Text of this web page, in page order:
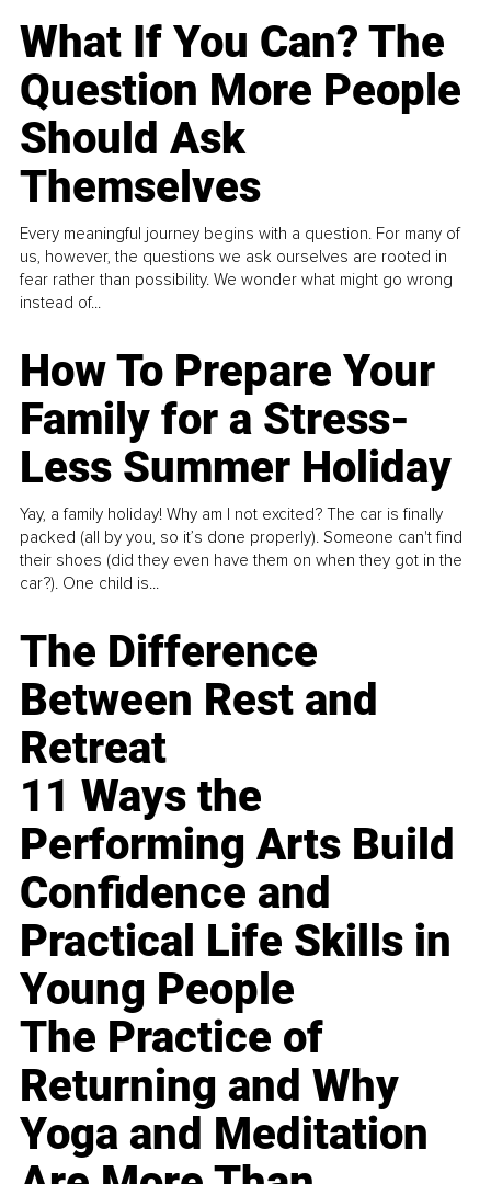
What If You Can? The
Question More People
Should Ask
Themselves
Every meaningful journey begins with a question. For many of
us, however, the questions we ask ourselves are rooted in
fear rather than possibility. We wonder what might go wrong
instead of...
How To Prepare Your
Family for a Stress-
Less Summer Holiday
Yay, a family holiday! Why am I not excited? The car is finally
packed (all by you, so it’s done properly). Someone can't find
their shoes (did they even have them on when they got in the
car?). One child is...
The Difference
Between Rest and
Retreat
11 Ways the
Performing Arts Build
Confidence and
Practical Life Skills in
Young People
The Practice of
Returning and Why
Yoga and Meditation